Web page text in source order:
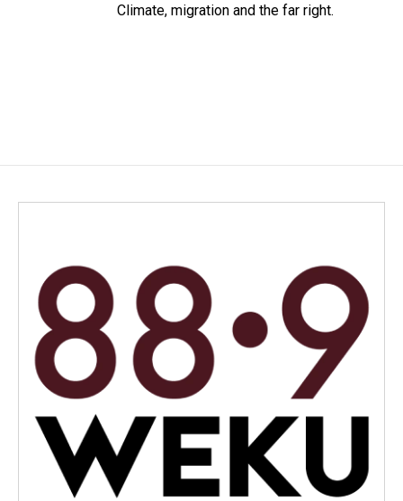
Climate, migration and the far right.